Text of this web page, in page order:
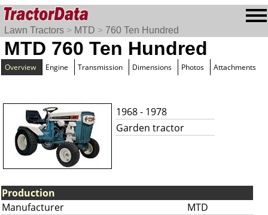
Lawn Tractors > MTD > 760 Ten Hundred
MTD 760 Ten Hundred
Overview Engine Transmission Dimensions Photos Attachments
1968 - 1978
Garden tractor
Production
Manufacturer
MTD